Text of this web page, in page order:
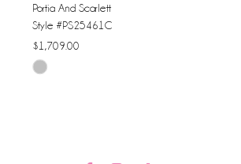
10
Portia And Scarlett
Style #PS25461C
$1,709.00
Skip